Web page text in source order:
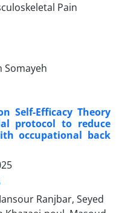
Somayeh
Self-Efficacy Theory
protocol to reduce
occupational back
Ranjbar, Seyed